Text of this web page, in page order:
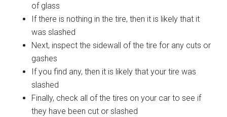
of glass
If there is nothing in the tire, then it is likely that it
was slashed
Next, inspect the sidewall of the tire for any cuts or
gashes
If you find any, then it is likely that your tire was
slashed
Finally, check all of the tires on your car to see if
they have been cut or slashed